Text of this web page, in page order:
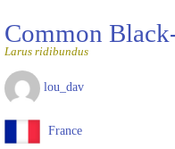
Common
Larus ridibundus
lou_dav
France